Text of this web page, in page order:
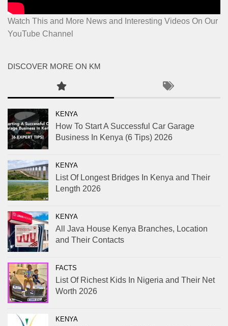
Watch This and More News and Interesting Videos On Our
YouTube Channel
DISCOVER MORE ON KM
KENYA
How To Start A Successful Car Garage
Business In Kenya (6 Tips) 2026
KENYA
List Of Longest Bridges In Kenya and Their
Length 2026
KENYA
All Java House Kenya Branches, Location
and Their Contacts
FACTS
List Of Richest Kids In Nigeria and Their Net
Worth 2026
KENYA